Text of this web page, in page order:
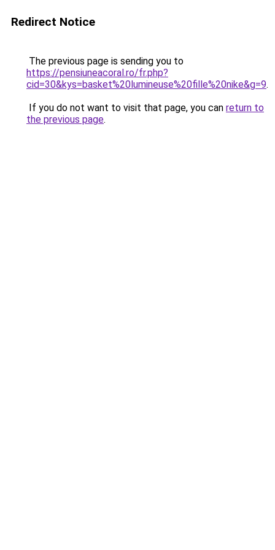
Redirect Notice
The previous page is sending you to
https://pensiuneacoral.ro/fr.php?
cid=30&kys=basket%20lumineuse%20fille%20nike&g=9.
If you do not want to visit that page, you can return to
the previous page.